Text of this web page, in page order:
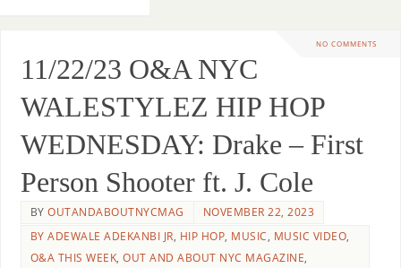
NO COMMENTS
11/22/23 O&A NYC
WALESTYLEZ HIP HOP
WEDNESDAY: Drake – First
Person Shooter ft. J. Cole
BYOUTANDABOUTNYCMAG
NOVEMBER 22, 2023
BY ADEWALE ADEKANBI JR, HIP HOP, MUSIC, MUSIC VIDEO,
O&A THIS WEEK,OUT AND ABOUT NYC MAGAZINE,